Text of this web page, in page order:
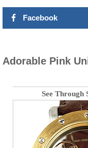
Facebook
Adorable Pink
See Through